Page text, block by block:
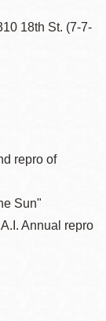
18th St. (7-7-
repro of
Sun"
Annual repro